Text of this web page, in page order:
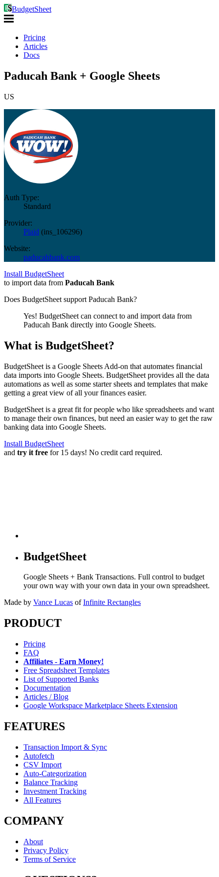
BudgetSheet
Pricing
Articles
Docs
Paducah Bank + Google Sheets
US
Auth Type:
Standard
Provider:
Plaid (ins_106296)
Website:
paducahbank.com
Install BudgetSheet
to import data from Paducah Bank
Does BudgetSheet support Paducah Bank?
Yes! BudgetSheet can connect to and import data from
Paducah Bank directly into Google Sheets.
What is BudgetSheet?
BudgetSheet is a Google Sheets Add-on that automates financial
data imports into Google Sheets. BudgetSheet provides all the data
automations as well as some starter sheets and templates that make
getting a great view of all your finances easier.
BudgetSheet is a great fit for people who like spreadsheets and want
to manage their own finances, but need an easier way to get the raw
banking data into Google Sheets.
Install BudgetSheet
and try it free for 15 days! No credit card required.
BudgetSheet
Google Sheets + Bank Transactions. Full control to budget
your own way with your own data in your own spreadsheet.
Made by Vance Lucas of Infinite Rectangles
PRODUCT
Pricing
FAQ
Affiliates - Earn Money!
Free Spreadsheet Templates
List of Supported Banks
Documentation
Articles / Blog
Google Workspace Marketplace Sheets Extension
FEATURES
Transaction Import & Sync
Autofetch
CSV Import
Auto-Categorization
Balance Tracking
Investment Tracking
All Features
COMPANY
About
Privacy Policy
Terms of Service